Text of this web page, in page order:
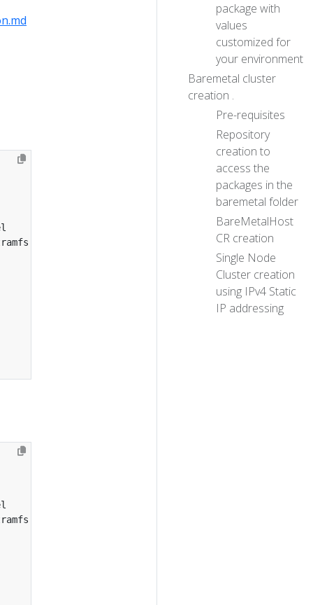
package with
values
customized for
your environment
Baremetal cluster
creation .
Pre-requisites
Repository
creation to
access the
packages in the
baremetal folder
BareMetalHost
CR creation
Single Node
Cluster creation
using IPv4 Static
IP addressing